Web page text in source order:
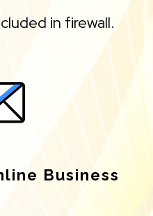
in firewall.
(CDN) speed
Business